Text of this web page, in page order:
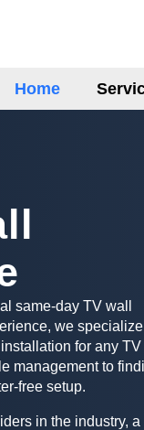
Home
same-day TV wall
we
for any TV
management to
free setup.
in the industry, a